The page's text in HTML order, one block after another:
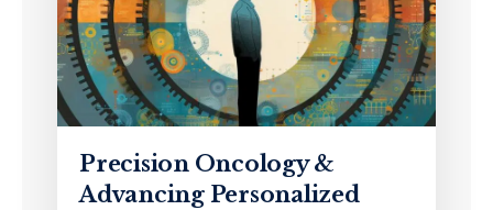
Precision Oncology &
Advancing Personalized